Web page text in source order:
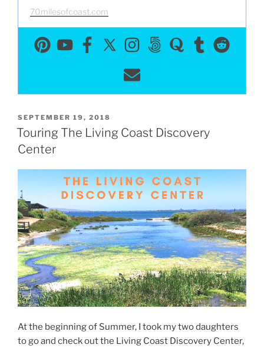
70milesofcoast.com
POSTED
ON
SEPTEMBER 19, 2018
Touring The Living Coast Discovery
Center
At the beginning of Summer, I took my two daughters
to go and check out the Living Coast Discovery Center,